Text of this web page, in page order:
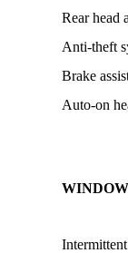
Rear head
Anti-theft
Brake
Auto-on